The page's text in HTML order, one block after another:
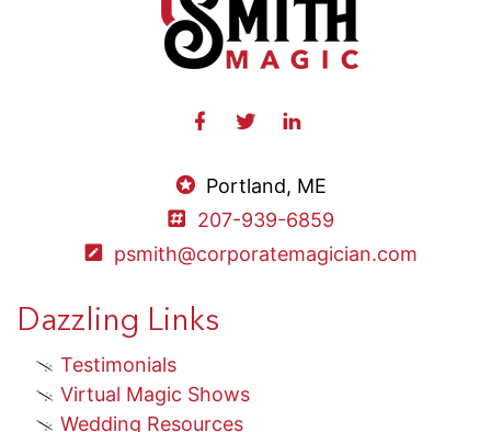
Portland, ME
207-939-6859
psmith@corporatemagician.com
Dazzling Links
Testimonials
Virtual Magic Shows
Wedding Resources